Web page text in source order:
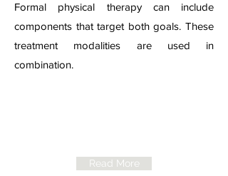
Formal physical therapy can include
components that target both goals. These
treatment modalities are used in
combination.
Read More